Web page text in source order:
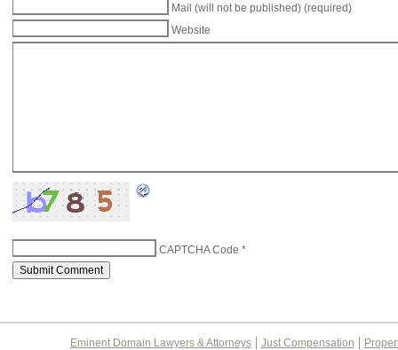
Mail (will not be published) (required)
Website
CAPTCHA Code *
Eminent Domain Lawyers & Attorneys Just Compensation